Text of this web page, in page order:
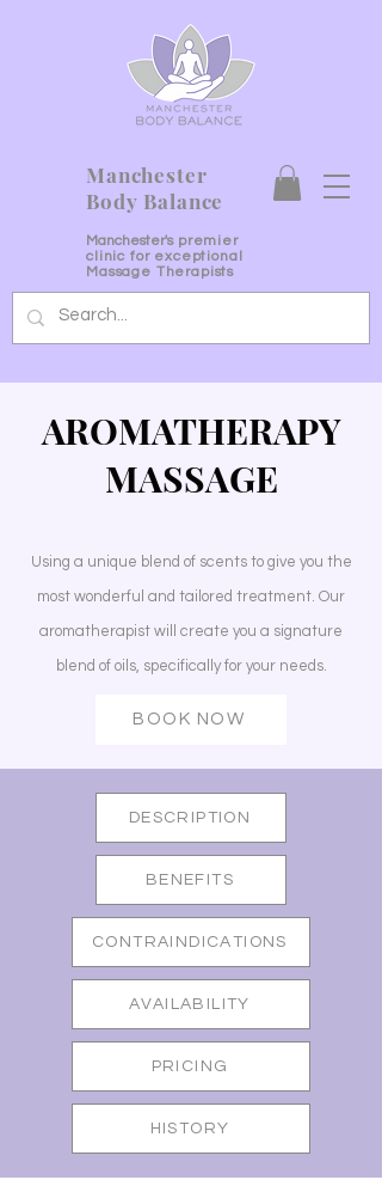
Manchester
Body Balance
Manchester'spremier
clinic for exceptional
Massage Therapists
AROMATHERAPY
MASSAGE
Using a unique blend of scents to give you the
most wonderful and tailored treatment. Our
aromatherapist will create you a signature
blend of oils, specifically for your needs.
BOOK NOW
DESCRIPTION
BENEFITS
CONTRAINDICATIONS
AVAILABILITY
PRICING
HISTORY